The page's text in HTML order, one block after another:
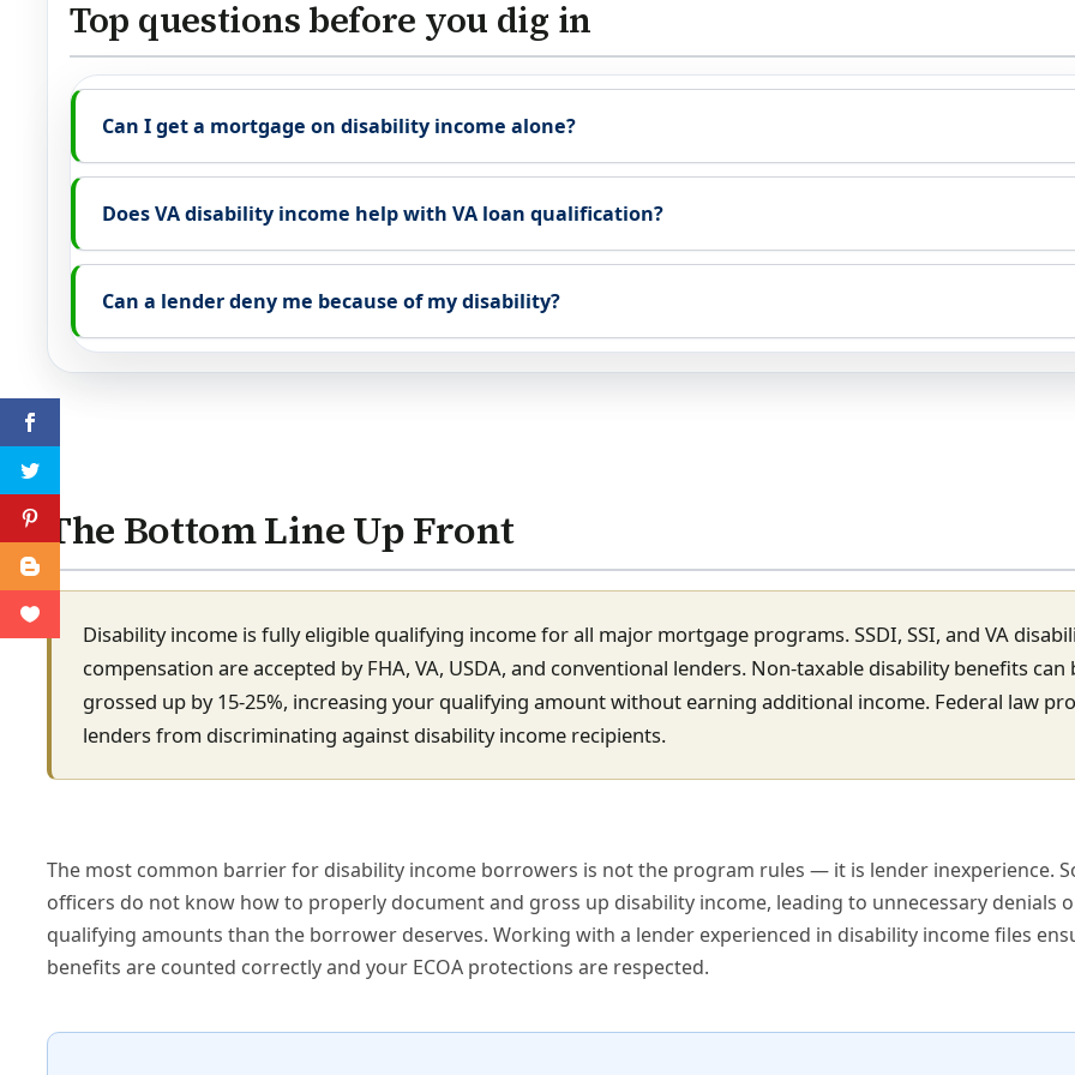
Top questions before you dig in
Can I get a mortgage on disability income alone?
Does VA disability income help with VA loan qualification?
Can a lender deny me because of my disability?
The Bottom Line Up Front
Disability income is fully eligible qualifying income for all major mortgage programs. SSDI, SSI, and VA
compensation are accepted by FHA, VA, USDA, and conventional lenders. Non-taxable disability benefits can
grossed up by 15-25%, increasing your qualifying amount without earning additional income. Federal law
lenders from discriminating against disability income recipients.
The most common barrier for disability income borrowers is not the program rules — it is lender inexperience.
officers do not know how to properly document and gross up disability income, leading to unnecessary denials
qualifying amounts than the borrower deserves. Working with a lender experienced in disability income files
benefits are counted correctly and your ECOA protections are respected.